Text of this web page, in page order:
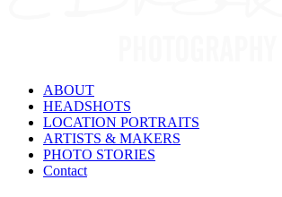
ABOUT
HEADSHOTS
LOCATION PORTRAITS
ARTISTS & MAKERS
PHOTO STORIES
Contact